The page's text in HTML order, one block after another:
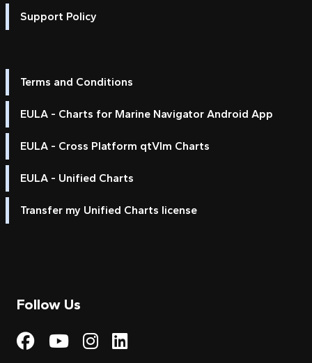
Support Policy
Terms and Conditions
EULA - Charts for Marine Navigator Android App
EULA - Cross Platform qtVlm Charts
EULA - Unified Charts
Transfer my Unified Charts license
Follow Us
Visit My Harbour on
Visit My
Visit My Harbour on
Visit My Harbour